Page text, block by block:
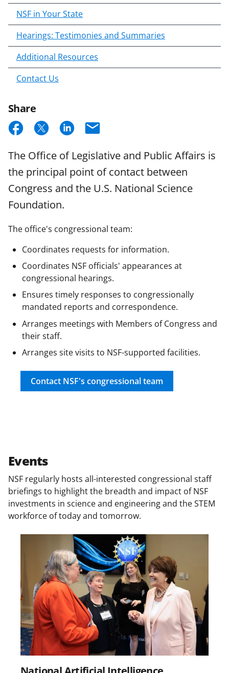
NSF in Your State
Hearings: Testimonies and Summaries
Additional Resources
Contact Us
Share
S
a
r
e
o
n
F
a
e
o
k
S
a
r
e
o
n
X
(
f
o
r
m
e
r
l
y
w
n
a
s
T
w
t
e
r
)
S
a
r
e
o
n
L
i
n
k
e
d
I
n
E
a
i
l
The Office of Legislative and Public Affairs is
the principal point of contact between
Congress and the U.S. National Science
Foundation.
The office's congressional team:
Coordinates requests for information.
Coordinates NSF officials' appearances at
congressional hearings.
Ensures timely responses to congressionally
mandated reports and correspondence.
Arranges meetings with Members of Congress and
their staff.
Arranges site visits to NSF-supported facilities.
Contact NSF's congressional team
Events
NSF regularly hosts all-interested congressional staff
briefings to highlight the breadth and impact of NSF
investments in science and engineering and the STEM
workforce of today and tomorrow.